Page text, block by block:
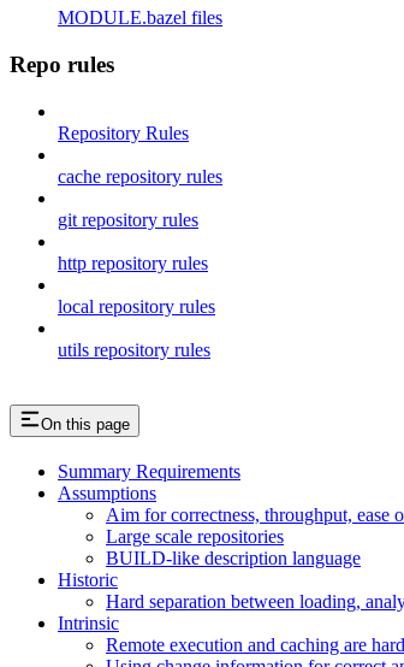
MODULE.bazel files
Repo rules
Repository Rules
cache repository rules
git repository rules
http repository rules
local repository rules
utils repository rules
On this page
Summary Requirements
Assumptions
Aim for correctness, throughput, ease
Large scale repositories
BUILD-like description language
Historic
Hard separation between loading,
Intrinsic
Remote execution and caching are hard